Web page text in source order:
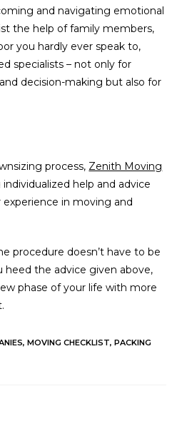
and navigating emotional
the help of family members,
you hardly ever speak to,
specialists – not only for
decision-making but also for
process, Zenith Moving
help and advice
in moving and
procedure doesn’t have to be
heed the advice given above,
phase of your life with more
, MOVING CHECKLIST, PACKING